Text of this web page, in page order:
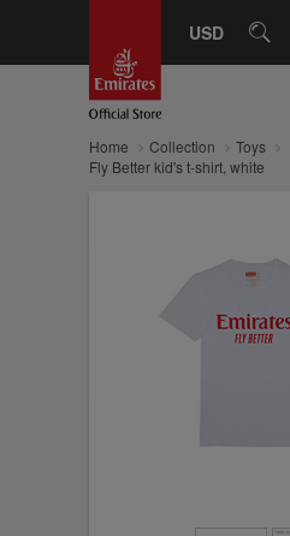
USD
Home Collection
Toys
Fly Better kid's t-shirt, white